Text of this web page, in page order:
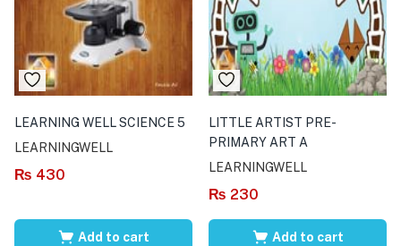
LEARNING WELL SCIENCE 5
LEARNINGWELL
₨ 430
Add to cart
LITTLE ARTIST PRE-
PRIMARY ART A
LEARNINGWELL
₨ 230
Add to cart